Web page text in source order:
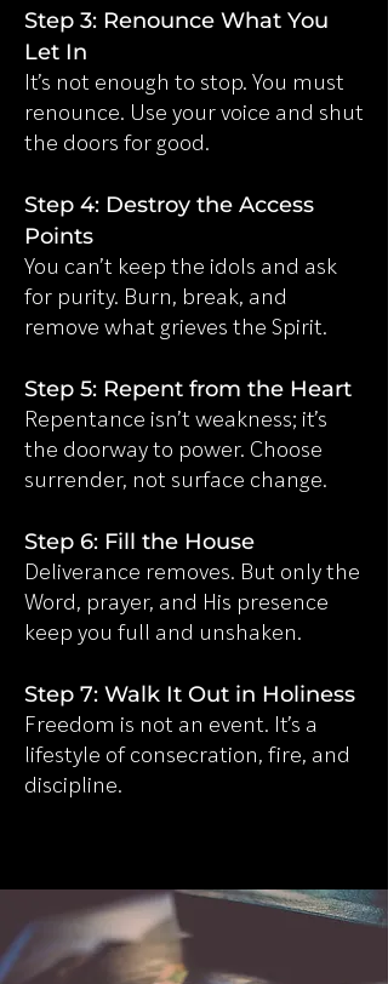
Step 3: Renounce What You
Let In
It’s not enough to stop. You must
renounce. Use your voice and shut
the doors for good.
Step 4: Destroy the Access
Points
You can’t keep the idols and ask
for purity. Burn, break, and
remove what grieves the Spirit.
Step 5: Repent from the Heart
Repentance isn’t weakness; it’s
the doorway to power. Choose
surrender, not surface change.
Step 6: Fill the House
Deliverance removes. But only the
Word, prayer, and His presence
keep you full and unshaken.
Step 7: Walk It Out in Holiness
Freedom is not an event. It’s a
lifestyle of consecration, fire, and
discipline.